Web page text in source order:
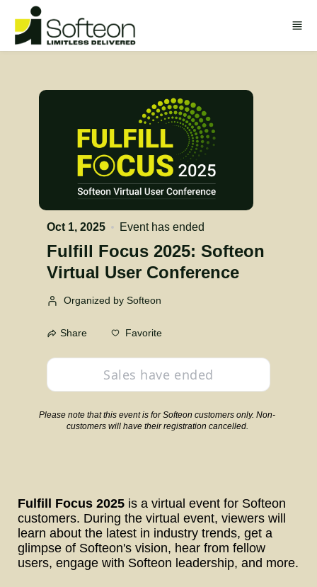
Skip to main content
Oct 1, 2025 Event has ended
Fulfill Focus 2025: Softeon
Virtual User Conference
Organized by Softeon
Share Favorite
Sales have ended
Please note that this event is for Softeon customers only. Non-
customers will have their registration cancelled.
Fulfill Focus 2025 is a virtual event for Softeon
customers. During the virtual event, viewers will
learn about the latest in industry trends, get a
glimpse of Softeon's vision, hear from fellow
users, engage with Softeon leadership, and more.